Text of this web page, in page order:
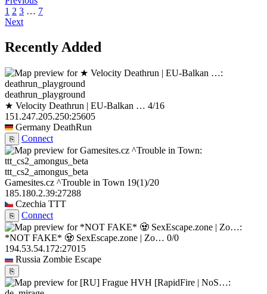
1 2 3 … 7
Next
Recently Added
deathrun_playground
★ Velocity Deathrun | EU-Balkan … 4/16
151.247.205.250:25605
Germany DeathRun
⎘ Connect
ttt_cs2_amongus_beta
Gamesites.cz ^Trouble in Town 19(1)/20
185.180.2.39:27288
Czechia TTT
⎘ Connect
*NOT FAKE* 🧟 SexEscape.zone | Zo… 0/0
194.53.54.172:27015
Russia Zombie Escape
⎘